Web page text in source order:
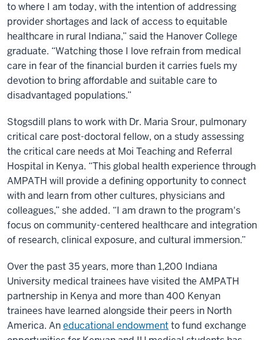
to where I am today, with the intention of addressing
provider shortages and lack of access to equitable
healthcare in rural Indiana,” said the Hanover College
graduate. “Watching those I love refrain from medical
care in fear of the financial burden it carries fuels my
devotion to bring affordable and suitable care to
disadvantaged populations.”
Stogsdill plans to work with Dr. Maria Srour, pulmonary
critical care post-doctoral fellow, on a study assessing
the critical care needs at Moi Teaching and Referral
Hospital in Kenya. “This global health experience through
AMPATH will provide a defining opportunity to connect
with and learn from other cultures, physicians and
colleagues,” she added. “I am drawn to the program's
focus on community-centered healthcare and integration
of research, clinical exposure, and cultural immersion.”
Over the past 35 years, more than 1,200 Indiana
University medical trainees have visited the AMPATH
partnership in Kenya and more than 400 Kenyan
trainees have learned alongside their peers in North
America. Aneducational endowmentto fund exchange